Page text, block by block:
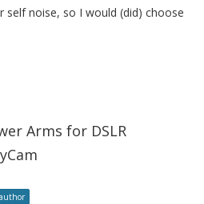
self noise, so I would (did) choose
Arms for DSLR